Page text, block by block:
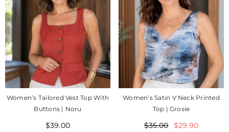
Women’s Tailored Vest Top With
Buttons | Noru
$39.00
Women’s Satin V Neck Printed
Top | Grosie
$35.00 $29.90